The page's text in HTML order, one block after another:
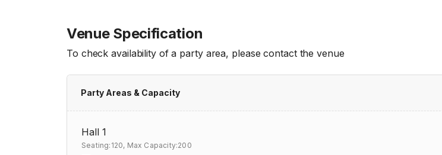
Venue Specification
To check availability of a party area, please contact the venue
Party Areas & Capacity
Hall 1
Seating:120, Max Capacity:200